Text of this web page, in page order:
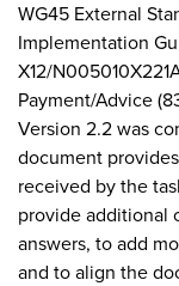
WG45 External
Implementation
X12/
Payment/Advice
Version 2.2 was
document
received by the
provide additional
answers, to add
and to align the